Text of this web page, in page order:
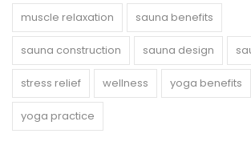
muscle relaxation sauna benefits
sauna construction sauna design
stress relief wellness yoga benefits
yoga practice